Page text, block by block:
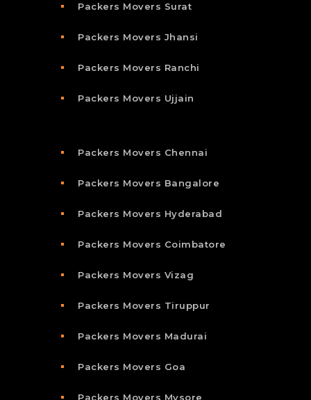
Packers Movers Surat
Packers Movers Jhansi
Packers Movers Ranchi
Packers Movers Ujjain
Packers Movers Chennai
Packers Movers Bangalore
Packers Movers Hyderabad
Packers Movers Coimbatore
Packers Movers Vizag
Packers Movers Tiruppur
Packers Movers Madurai
Packers Movers Goa
Packers Movers Mysore